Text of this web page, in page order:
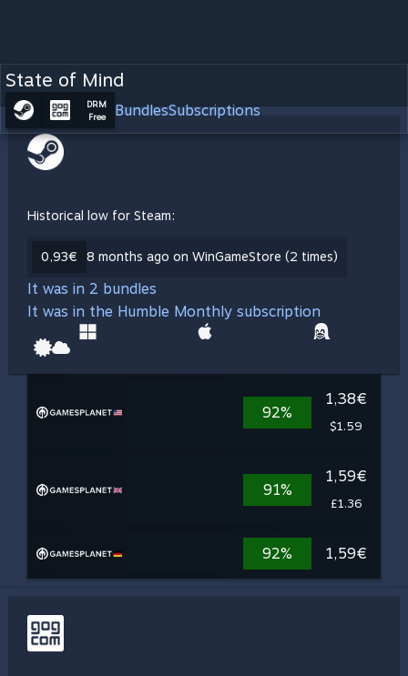
State of Mind
DRM
Free
BundlesSubscriptions
Historical low for Steam:
0,93€ 8 months ago on WinGameStore (2 times)
It was in 2 bundles
It was in the Humble Monthly subscription
92%
1,38€
$1.59
91%
1,59€
£1.36
92% 1,59€